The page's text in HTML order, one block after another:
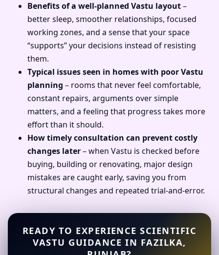
Benefits of a well-planned Vastu layout–
better sleep, smoother relationships, focused
working zones, and a sense that your space
“supports” your decisions instead of resisting
them.
Typical issues seen in homes with poor Vastu
planning – rooms that never feel comfortable,
constant repairs, arguments over simple
matters, and a feeling that progress takes more
effort than it should.
How timely consultation can prevent costly
changes later– when Vastu is checked before
buying, building or renovating, major design
mistakes are caught early, saving you from
structural changes and repeated trial-and-error.
READY TO EXPERIENCE SCIENTIFIC
VASTU GUIDANCE IN FAZILKA,